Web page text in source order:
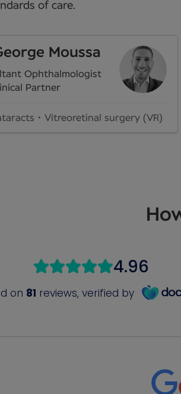
of care.
Moussa
Ophthalmologist
Partner
Vitreoretinal surgery (VR)